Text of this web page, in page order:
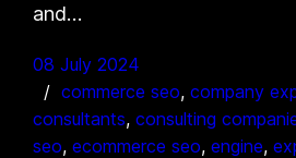
and…
08 July 2024
commerce seo, company
consultants, consulting
seo, ecommerce seo, engine,